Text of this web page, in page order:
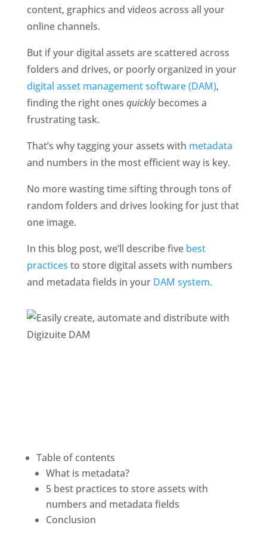
content, graphics and videos across all your
online channels.
But if your digital assets arescattered across
folders and drives, or poorly organized in your
digital asset management software (DAM),
finding the right ones quickly becomes a
frustrating task.
That’s why tagging your assets with
and numbers in the most efficient way is key.
No more wasting time sifting through tons of
random folders and drives looking for just that
one image.
In this blog post, we’ll describe five best
practices to store digital assets with numbers
and metadata fields in your DAM system.
Table of contents
What is metadata?
5 best practices to store assets with
numbers and metadata fields
Conclusion